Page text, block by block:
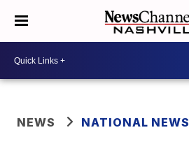
NEWS NATIONAL NEWS